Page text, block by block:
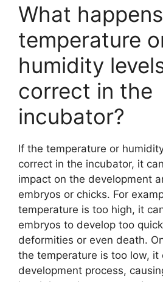
What
temperature
humidity
correct in the
incubator?
If the temperature or
correct in the incubator, it
impact on the development
embryos or chicks. For
temperature is too high, it
embryos to develop too
deformities or even death.
the temperature is too low, it
development process,